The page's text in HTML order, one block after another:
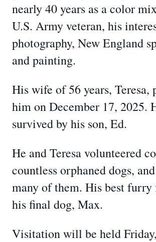
nearly 40 years as a color
U.S. Army veteran, his
photography, New England
and painting.
His wife of 56 years, Teresa,
him on December 17, 2025.
survived by his son, Ed.
He and Teresa volunteered
countless orphaned dogs,
many of them. His best furry
his final dog, Max.
Visitation will be held